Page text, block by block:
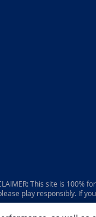
This site is 100%
play responsibly. If